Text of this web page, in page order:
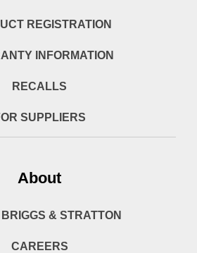
REGISTRATION
INFORMATION
RECALLS
SUPPLIERS
About
& STRATTON
CAREERS